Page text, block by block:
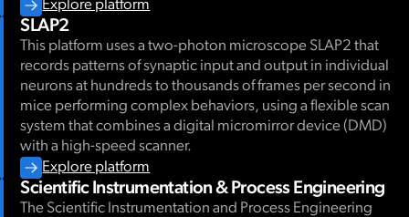
Explore platform
SLAP2
This platform uses a two-photon microscope SLAP2 that
records patterns of synaptic input and output in individual
neurons at hundreds to thousands of frames per second in
mice performing complex behaviors, using a flexible scan
system that combines a digital micromirror device (DMD)
with a high-speed scanner.
Explore platform
Scientific Instrumentation & Process Engineering
The Scientific Instrumentation and Process Engineering